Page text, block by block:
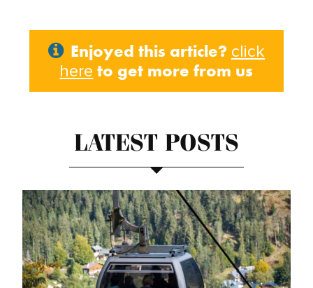
Enjoyed this article? click
here to get more from us
LATEST POSTS